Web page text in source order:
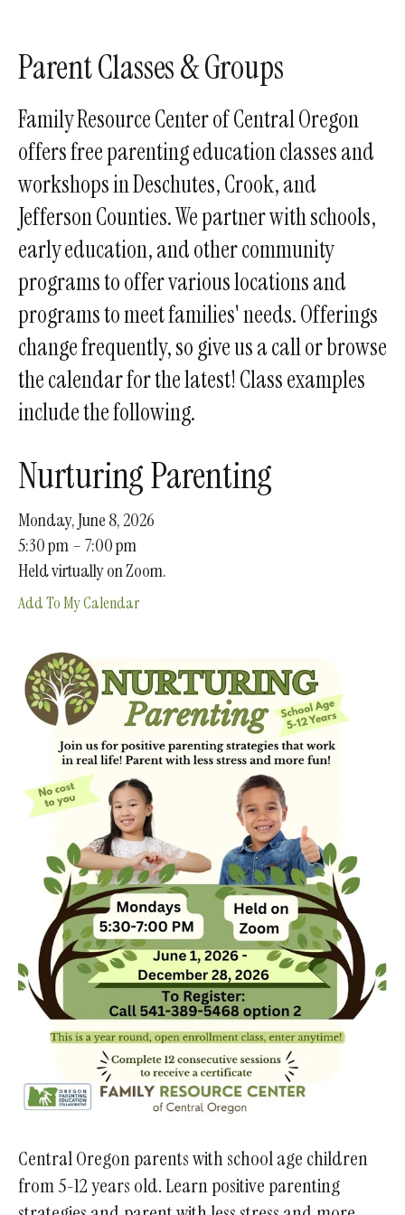
go
to
the
selected
search
result.
Touch
device
users
can
use
touch
and
swipe
gestures.
Parent Classes & Groups
Family Resource Center of Central Oregon
offers free parenting education classes and
workshops in Deschutes, Crook, and
Jefferson Counties. We partner with schools,
early education, and other community
programs to offer various locations and
programs to meet families' needs. Offerings
change frequently, so give us a call or browse
the calendar for the latest! Class examples
include the following.
Nurturing Parenting
Monday, June 8, 2026
5:30 pm
7:00 pm
Held virtually on Zoom.
Add To My Calendar
Central Oregon parents with school age children
from 5-12 years old. Learn positive parenting